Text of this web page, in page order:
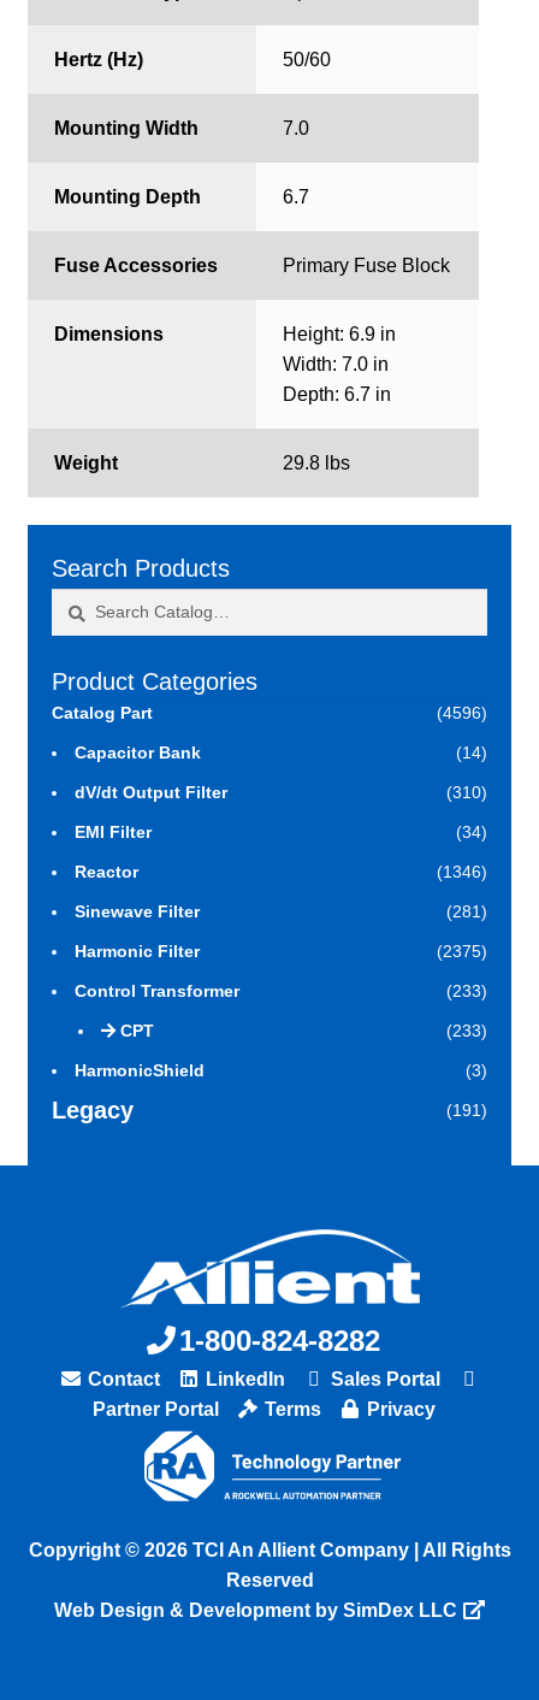
Hertz (Hz) 50/60
Mounting Width 7.0
Mounting Depth 6.7
Fuse Accessories Primary Fuse Block
Dimensions
Height: 6.9 in
Width: 7.0 in
Depth: 6.7 in
Weight 29.8 lbs
Search Products
Product Categories
Catalog Part (4596)
Capacitor Bank (14)
dV/dt Output Filter (310)
EMI Filter (34)
Reactor (1346)
Sinewave Filter (281)
Harmonic Filter (2375)
Control Transformer (233)
CPT (233)
HarmonicShield (3)
Legacy (191)
1-800-824-8282
Contact LinkedIn
Sales Portal
Partner Portal
Terms Privacy
Copyright © 2026 TCI An Allient Company | All Rights
Reserved
Web Design & Development by SimDex LLC